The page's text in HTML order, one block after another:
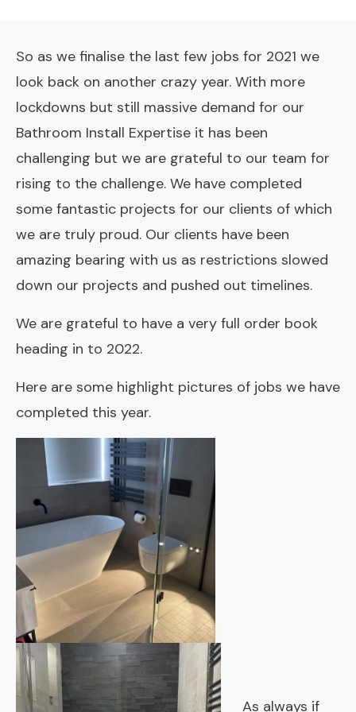
So as we finalise the last few jobs for 2021 we
look back on another crazy year. With more
lockdowns but still massive demand for our
Bathroom Install Expertise it has been
challenging but we are grateful to our team for
rising to the challenge. We have completed
some fantastic projects for our clients of which
we are truly proud. Our clients have been
amazing bearing with us as restrictions slowed
down our projects and pushed out timelines.
We are grateful to have a very full order book
heading in to 2022.
Here are some highlight pictures of jobs we have
completed this year.
As always if